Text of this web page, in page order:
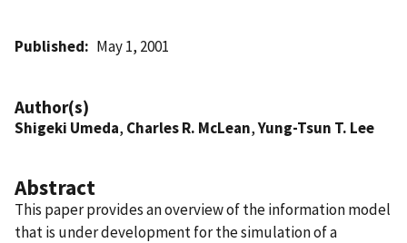
Published May 1, 2001
Author(s)
Shigeki Umeda, Charles R. McLean,Yung-Tsun T. Lee
Abstract
This paper provides an overview of the information model
that is under development for the simulation of a